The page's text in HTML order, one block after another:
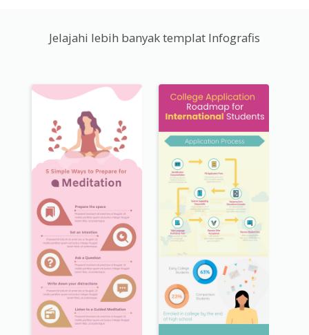
Jelajahi lebih banyak templat Infografis